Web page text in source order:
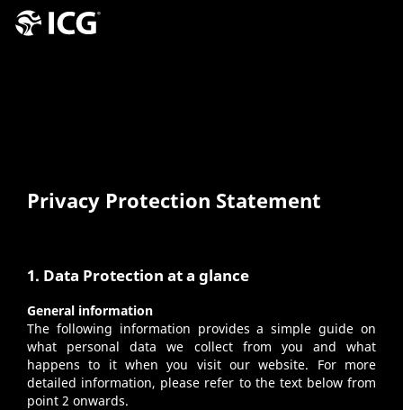
Privacy Protection Statement
1. Data Protection at a glance
General information
The following information provides a simple guide on
what personal data we collect from you and what
happens to it when you visit our website. For more
detailed information, please refer to the text below from
point 2 onwards.